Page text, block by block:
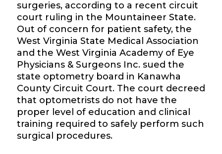
surgeries, according to a recent circuit
court ruling in the Mountaineer State.
Out of concern for patient safety, the
West Virginia State Medical Association
and the West Virginia Academy of Eye
Physicians & Surgeons Inc. sued the
state optometry board in Kanawha
County Circuit Court. The court decreed
that optometrists do not have the
proper level of education and clinical
training required to safely perform such
surgical procedures.